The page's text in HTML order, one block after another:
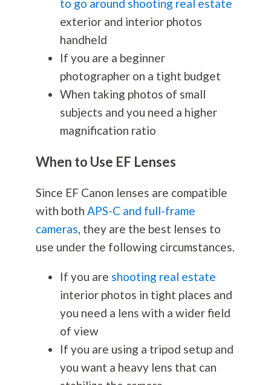
to go around shooting real estate
exterior and interior photos
handheld
If you are a beginner
photographer on a tight budget
When taking photos of small
subjects and you need a higher
magnification ratio
When to Use EF Lenses
Since EF Canon lenses are compatible
with both APS-C and full-frame
cameras, they are the best lenses to
use under the following circumstances.
If you are shooting real estate
interior photos in tight places and
you need a lens with a wider field
of view
If you are using a tripod setup and
you want a heavy lens that can